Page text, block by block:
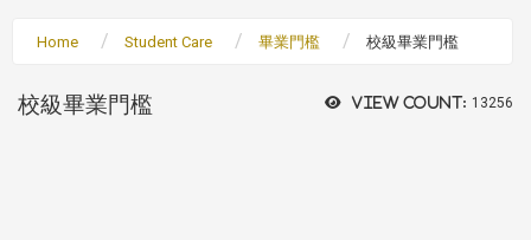
Home Student Care 畢業門檻 校級畢業門檻
View count: 13256
校級畢業門檻